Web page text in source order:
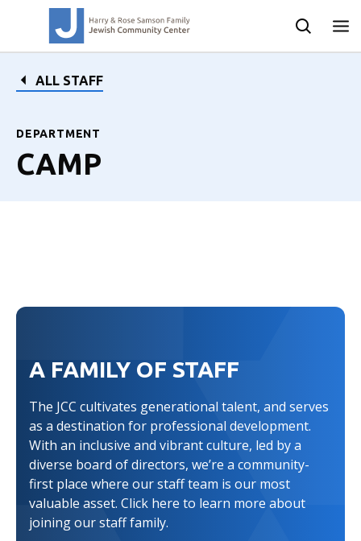
ALL STAFF
DEPARTMENT
CAMP
A FAMILY OF STAFF
The JCC cultivates generational talent, and serves
as a destination for professional development.
With an inclusive and vibrant culture, led by a
diverse board of directors, we’re a community-
first place where our staff team is our most
valuable asset. Click here to learn more about
joining our staff family.